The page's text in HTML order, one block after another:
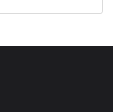
it will still work in